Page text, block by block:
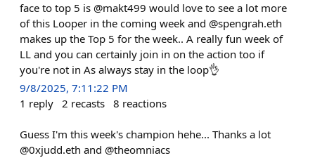
face to top 5 is @makt499 would love to see a lot more
of this Looper in the coming week and @spengrah.eth
makes up the Top 5 for the week.. A really fun week of
LL and you can certainly join in on the action too if
you're not in As always stay in the loop👌
9/8/2025, 7:11:22 PM
1 reply 2 recasts 8 reactions
Guess I'm this week's champion hehe... Thanks a lot
@0xjudd.eth and @theomniacs